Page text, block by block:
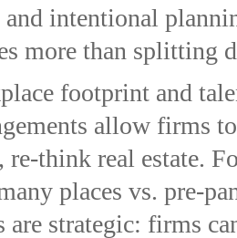
and intentional
more than splitting
footprint and
allow firms
re-think real estate.
places vs. pre-
strategic: firms